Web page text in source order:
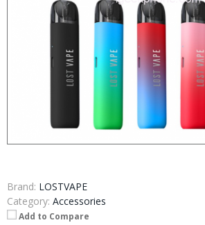
Brand: LOSTVAPE
Category: Accessories
Add to Compare